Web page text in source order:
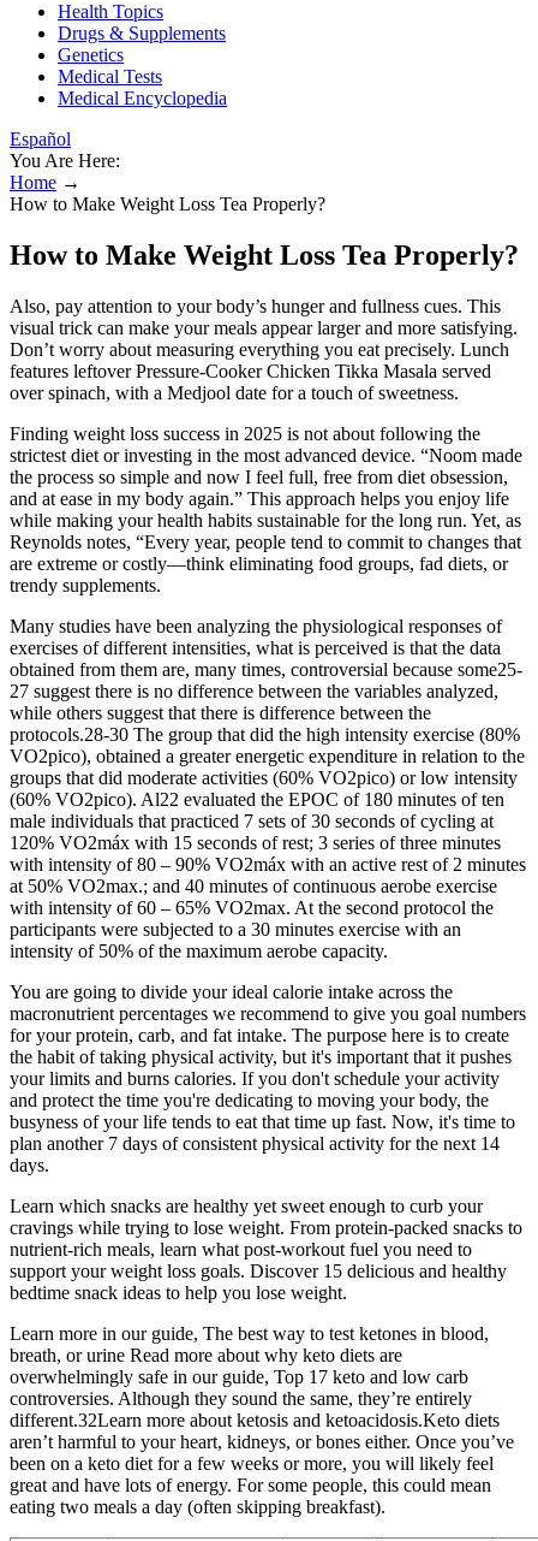
Health Topics
Drugs & Supplements
Genetics
Medical Tests
Medical Encyclopedia
Español
You Are Here:
Home →
How to Make Weight Loss Tea Properly?
How to Make Weight Loss Tea Properly?
Also, pay attention to your body’s hunger and fullness cues. This
visual trick can make your meals appear larger and more satisfying.
Don’t worry about measuring everything you eat precisely. Lunch
features leftover Pressure-Cooker Chicken Tikka Masala served
over spinach, with a Medjool date for a touch of sweetness.
Finding weight loss success in 2025 is not about following the
strictest diet or investing in the most advanced device. “Noom made
the process so simple and now I feel full, free from diet obsession,
and at ease in my body again.” This approach helps you enjoy life
while making your health habits sustainable for the long run. Yet, as
Reynolds notes, “Every year, people tend to commit to changes that
are extreme or costly—think eliminating food groups, fad diets, or
trendy supplements.
Many studies have been analyzing the physiological responses of
exercises of different intensities, what is perceived is that the data
obtained from them are, many times, controversial because some25-
27 suggest there is no difference between the variables analyzed,
while others suggest that there is difference between the
protocols.28-30 The group that did the high intensity exercise (80%
VO2pico), obtained a greater energetic expenditure in relation to the
groups that did moderate activities (60% VO2pico) or low intensity
(60% VO2pico). Al22 evaluated the EPOC of 180 minutes of ten
male individuals that practiced 7 sets of 30 seconds of cycling at
120% VO2máx with 15 seconds of rest; 3 series of three minutes
with intensity of 80 – 90% VO2máx with an active rest of 2 minutes
at 50% VO2max.; and 40 minutes of continuous aerobe exercise
with intensity of 60 – 65% VO2max. At the second protocol the
participants were subjected to a 30 minutes exercise with an
intensity of 50% of the maximum aerobe capacity.
You are going to divide your ideal calorie intake across the
macronutrient percentages we recommend to give you goal numbers
for your protein, carb, and fat intake. The purpose here is to create
the habit of taking physical activity, but it's important that it pushes
your limits and burns calories. If you don't schedule your activity
and protect the time you're dedicating to moving your body, the
busyness of your life tends to eat that time up fast. Now, it's time to
plan another 7 days of consistent physical activity for the next 14
days.
Learn which snacks are healthy yet sweet enough to curb your
cravings while trying to lose weight. From protein-packed snacks to
nutrient-rich meals, learn what post-workout fuel you need to
support your weight loss goals. Discover 15 delicious and healthy
bedtime snack ideas to help you lose weight.
Learn more in our guide, The best way to test ketones in blood,
breath, or urine Read more about why keto diets are
overwhelmingly safe in our guide, Top 17 keto and low carb
controversies. Although they sound the same, they’re entirely
different.32Learn more about ketosis and ketoacidosis.Keto diets
aren’t harmful to your heart, kidneys, or bones either. Once you’ve
been on a keto diet for a few weeks or more, you will likely feel
great and have lots of energy. For some people, this could mean
eating two meals a day (often skipping breakfast).